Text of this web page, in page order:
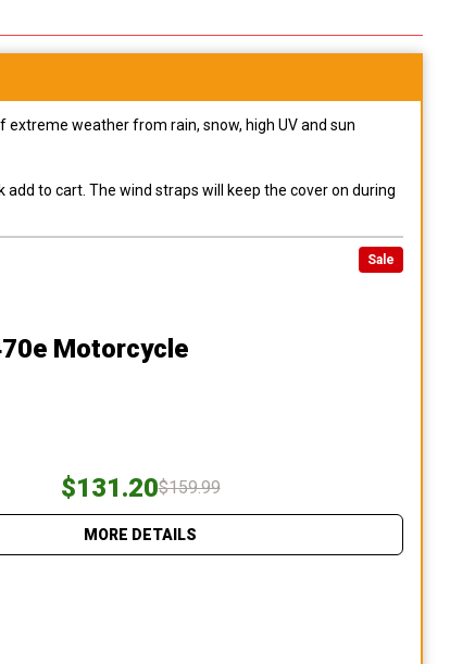
weather from rain, snow, high UV and sun
to cart. The wind straps will keep the cover on during
Sale
Motorcycle
$131.20$159.99
MORE DETAILS